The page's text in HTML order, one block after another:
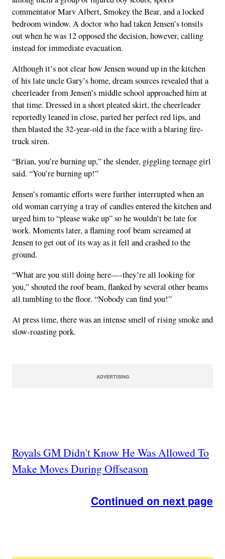
commentator Marv Albert, Smokey the Bear, and a locked
bedroom window. A doctor who had taken Jensen’s tonsils
out when he was 12 opposed the decision, however, calling
instead for immediate evacuation.
Although it’s not clear how Jensen wound up in the kitchen
of his late uncle Gary’s home, dream sources revealed that a
cheerleader from Jensen’s middle school approached him at
that time. Dressed in a short pleated skirt, the cheerleader
reportedly leaned in close, parted her perfect red lips, and
then blasted the 32-year-old in the face with a blaring fire-
truck siren.
“Brian, you’re burning up,” the slender, giggling teenage girl
said. “You’re burning up!”
Jensen’s romantic efforts were further interrupted when an
old woman carrying a tray of candles entered the kitchen and
urged him to “please wake up” so he wouldn’t be late for
work. Moments later, a flaming roof beam screamed at
Jensen to get out of its way as it fell and crashed to the
ground.
“What are you still doing here—-they’re all looking for
you,” shouted the roof beam, flanked by several other beams
all tumbling to the floor. “Nobody can find you!”
At press time, there was an intense smell of rising smoke and
slow-roasting pork.
ADVERTISING
Royals GM Didn't Know He Was Allowed To
Make Moves During Offseason
Continued on next page